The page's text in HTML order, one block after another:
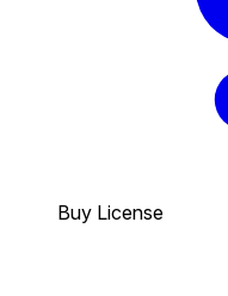
Buy License